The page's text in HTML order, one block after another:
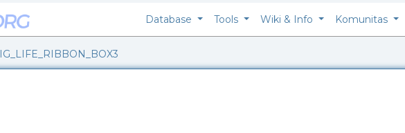
Database Tools Wiki & Info Komunitas
IG_LIFE_RIBBON_BOX3